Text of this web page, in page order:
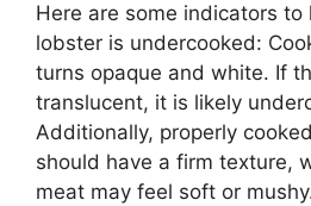
Here are some indicators
lobster is undercooked:
turns opaque and white. If
translucent, it is likely
Additionally, properly
should have a firm texture,
meat may feel soft or